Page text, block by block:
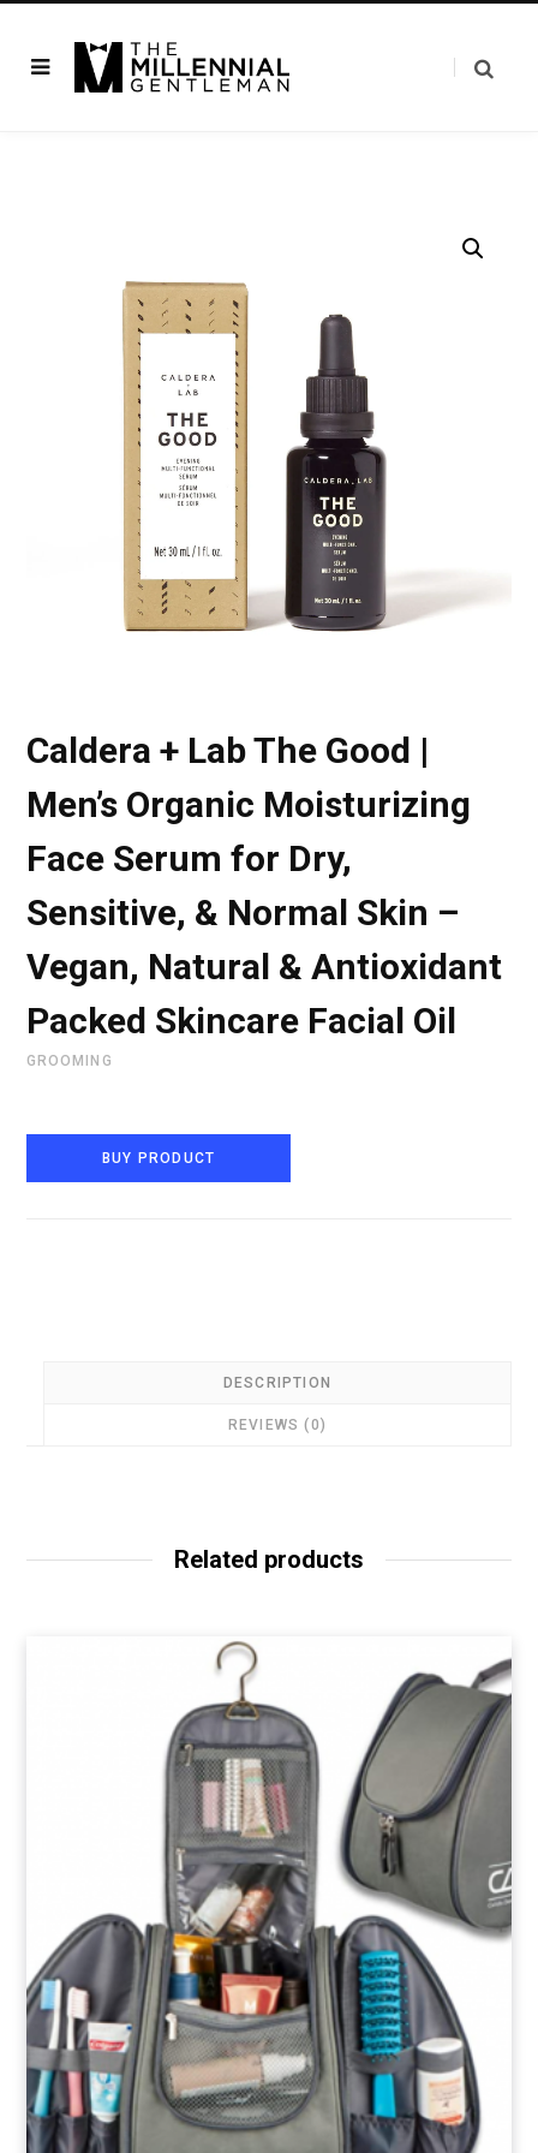
Caldera + Lab The Good |
Men’s Organic Moisturizing
Face Serum for Dry,
Sensitive, & Normal Skin –
Vegan, Natural & Antioxidant
Packed Skincare Facial Oil
GROOMING
BUY PRODUCT
DESCRIPTION
REVIEWS (0)
Related products